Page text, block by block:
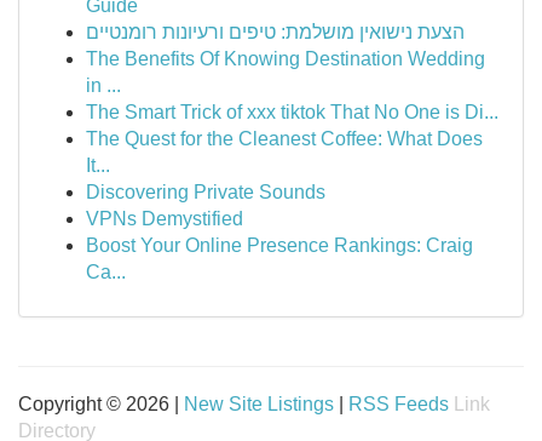
Guide
הצעת נישואין מושלמת: טיפים ורעיונות רומנטיים
The Benefits Of Knowing Destination Wedding
in ...
The Smart Trick of xxx tiktok That No One is Di...
The Quest for the Cleanest Coffee: What Does
It...
Discovering Private Sounds
VPNs Demystified
Boost Your Online Presence Rankings: Craig
Ca...
Copyright © 2026 | New Site Listings RSS Feeds
Link
Directory